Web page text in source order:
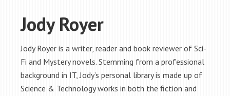
Jody Royer
Jody Royer is a writer, reader and book reviewer of Sci-
Fi and Mystery novels. Stemming from a professional
background in IT, Jody’s personal library is made up of
Science & Technology works in both the fiction and